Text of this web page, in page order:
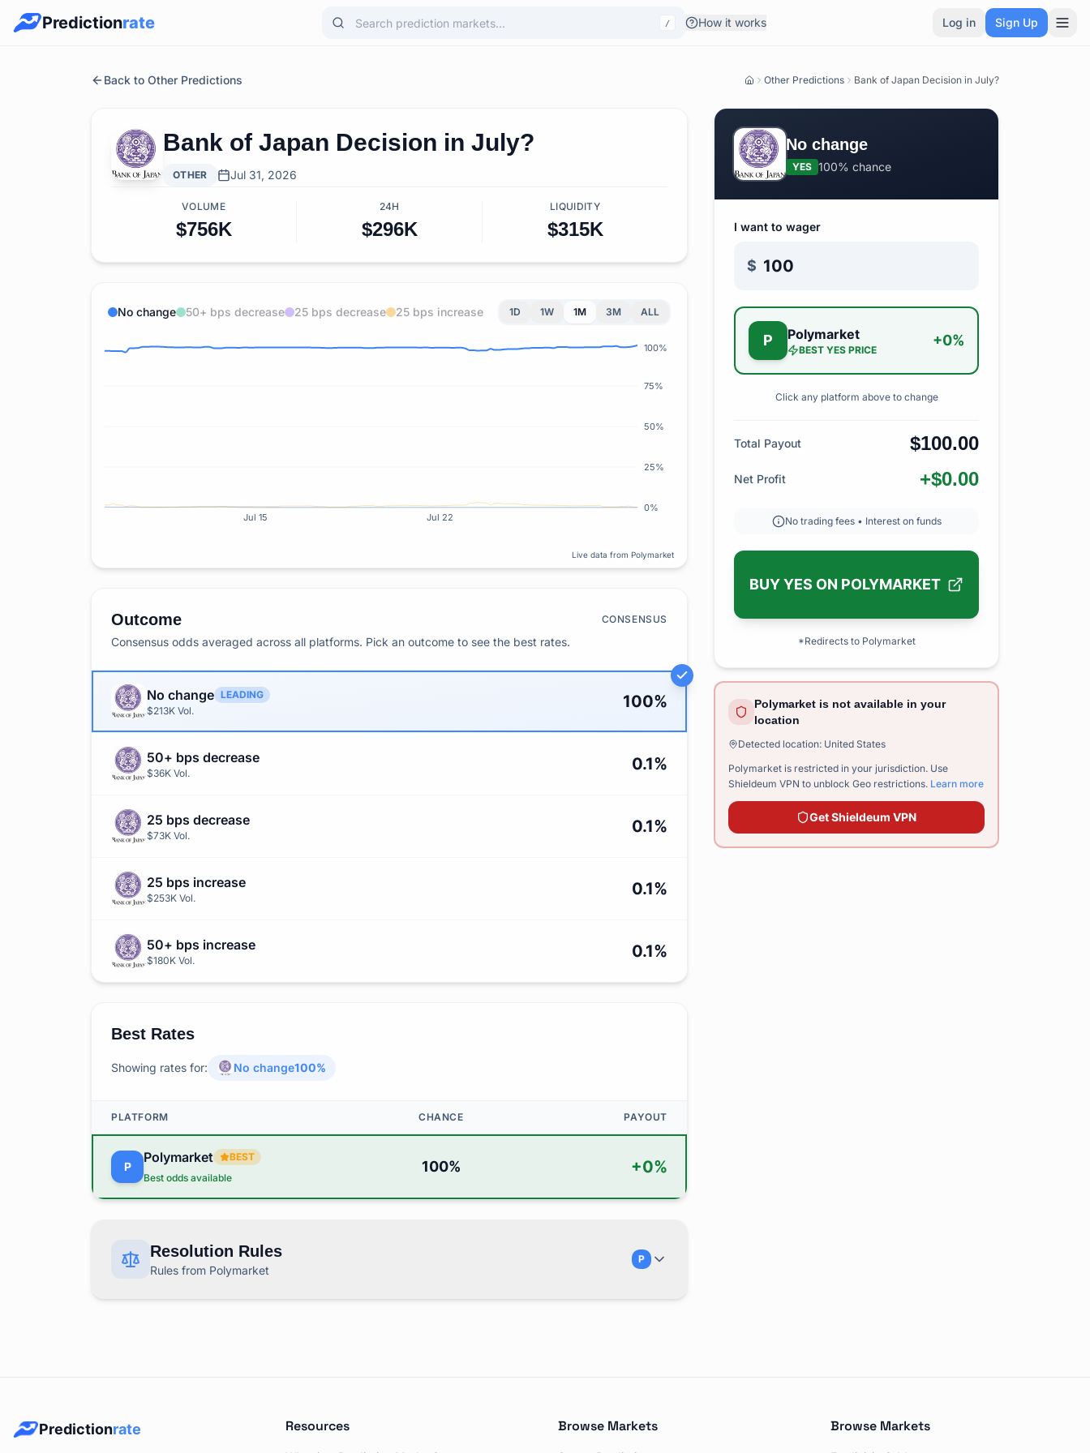
Predictionrate / How it works Log in Sign Up
Back to Other Predictions Other Predictions Bank of Japan Decision in July?
Bank of Japan Decision in July?
OTHER Jul 31, 2026
VOLUME
$756K
24H
$296K
LIQUIDITY
$315K
No change 50+ bps decrease 25 bps decrease 25 bps increase 1D 1W 1M 3M ALL
Jul 15 Jul 22
0%
25%
50%
75%
100%
Live data from Polymarket
Outcome CONSENSUS
Consensus odds averaged across all platforms. Pick an outcome to see the best rates.
No change LEADING
$213K Vol. 100%
50+ bps decrease
$36K Vol. 0.1%
25 bps decrease
$73K Vol. 0.1%
25 bps increase
$253K Vol. 0.1%
50+ bps increase
$180K Vol. 0.1%
Best Rates
Showing rates for: No change100%
PLATFORM CHANCE PAYOUT
P
Polymarket
BEST
Best odds available
100% +0%
Resolution Rules
Rules from Polymarket
P
No change
YES 100% chance
I want to wager
$
P Polymarket
BEST YES PRICE
+0%
Click any platform above to change
Total Payout $100.00
Net Profit +$0.00
No trading fees • Interest on funds
BUY YES ON POLYMARKET
*Redirects to Polymarket
Polymarket is not available in your
location
Detected location: United States
Polymarket is restricted in your jurisdiction. Use
Shieldeum VPN to unblock Geo restrictions. Learn more
GetShieldeum VPN
Predictionrate Resources Browse Markets Browse Markets